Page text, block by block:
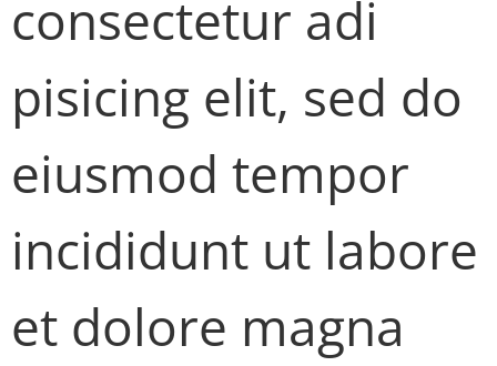
consectetur adi
pisicing elit, sed do
eiusmod tempor
incididunt ut labore
et dolore magna